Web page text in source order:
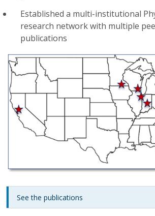
Established a multi-institutional
research network with multiple
publications
See the publications